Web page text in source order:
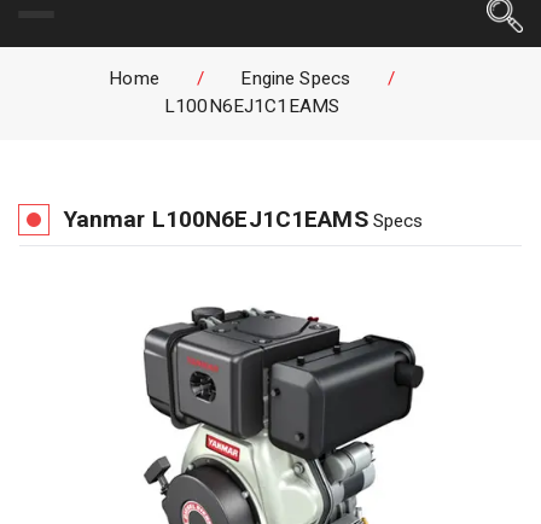
Home / Engine Specs
/
L100N6EJ1C1EAMS
Yanmar L100N6EJ1C1EAMS Specs